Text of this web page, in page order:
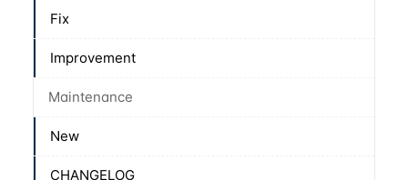
Fix
Improvement
Maintenance
New
CHANGELOG